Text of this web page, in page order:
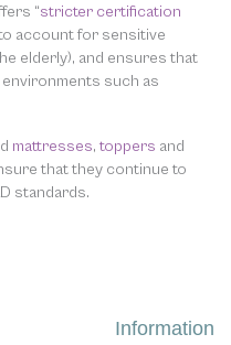
Information
“stricter certification
account for sensitive
elderly), and ensures that
such as
mattresses,toppers and
that they continue to
standards.